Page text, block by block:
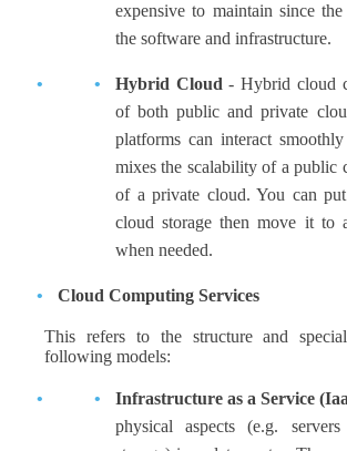
expensive to maintain since
the software and infrastructure.
Hybrid Cloud- Hybrid cloud
of both public and private
platforms can interact
mixes the scalability of a public
of a private cloud. You can
cloud storage then move it to
when needed.
Cloud Computing Services
This refers to the structure and
following models:
Infrastructure as a Service
physical aspects (e.g.